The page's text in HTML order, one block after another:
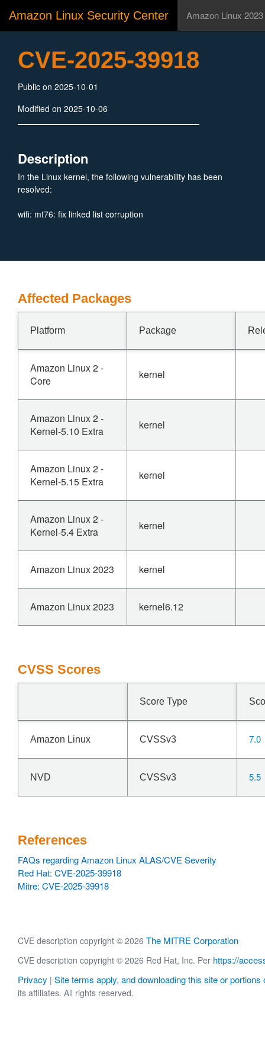
Amazon Linux Security Center Amazon Linux 2023
CVE-2025-39918
Public on 2025-10-01
Modified on 2025-10-06
Description
In the Linux kernel, the following vulnerability has been
resolved:
wifi: mt76: fix linked list corruption
Affected Packages
Platform Package
Amazon Linux 2 -
Core
kernel
Amazon Linux 2 -
Kernel-5.10 Extra
kernel
Amazon Linux 2 -
Kernel-5.15 Extra
kernel
Amazon Linux 2 -
Kernel-5.4 Extra
kernel
Amazon Linux 2023 kernel
Amazon Linux 2023 kernel6.12
CVSS Scores
Score Type
Amazon Linux CVSSv3 7.0
NVD CVSSv3 5.5
References
FAQs regarding Amazon Linux ALAS/CVE Severity
Red Hat: CVE-2025-39918
Mitre: CVE-2025-39918
CVE description copyright © 2026 The MITRE Corporation
CVE description copyright © 2026 Red Hat, Inc. Per https://
Privacy | Site terms apply, and downloading this site or portions
its affiliates. All rights reserved.